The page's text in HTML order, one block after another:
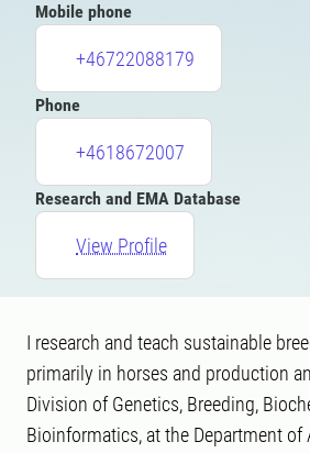
Mobile phone
+46722088179
Phone
+4618672007
Research and EMA Database
View Profile
I research and teach sustainable
primarily in horses and production
Division of Genetics, Breeding,
Bioinformatics, at the Department of